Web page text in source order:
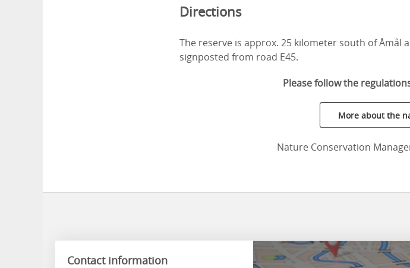
Directions
The reserve is approx. 25 kilometer south of
signposted from road E45.
Please follow the
More about the
Nature Conservation
Contact information